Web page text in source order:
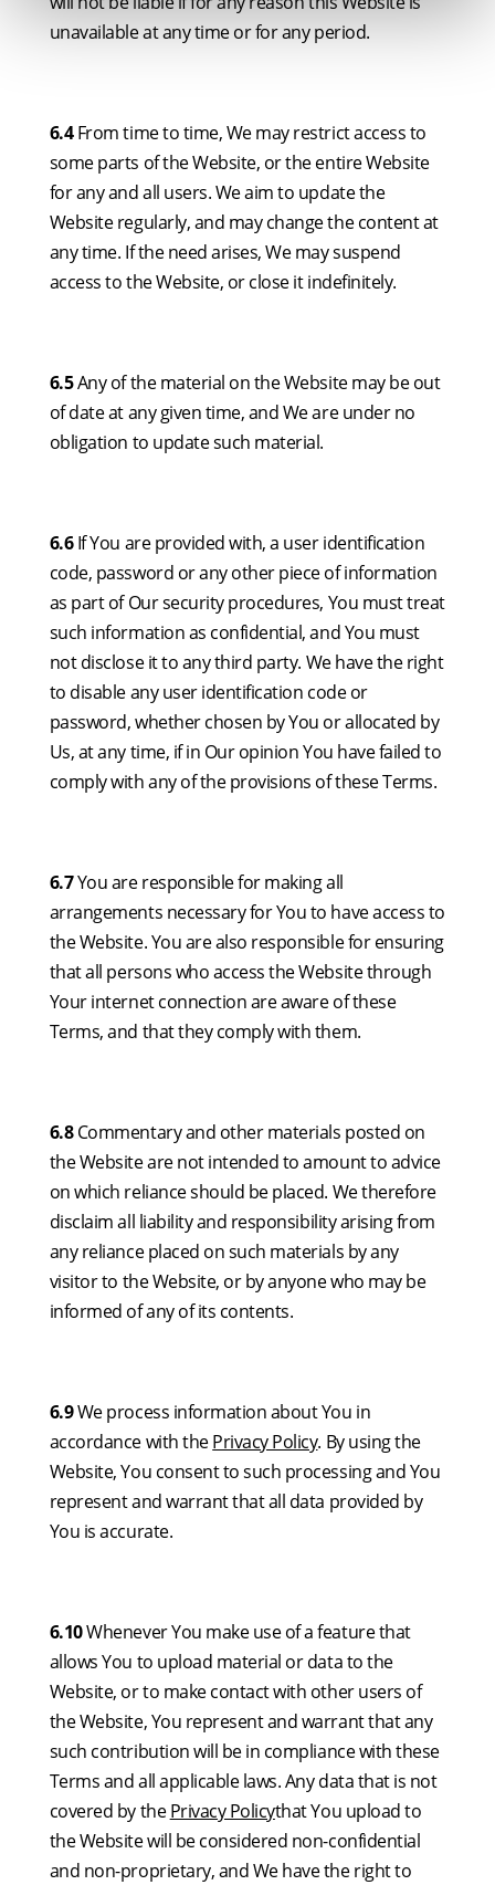
unavailable at any time or for any period.
6.4From time to time, We may restrict access to
some parts of the Website, or the entire Website
for any and all users. We aim to update the
Website regularly, and may change the content at
any time. If the need arises, We may suspend
access to the Website, or close it indefinitely.
6.5Any of the material on the Website may be out
of date at any given time, and We are under no
obligation to update such material.
6.6If You are provided with, a user identification
code, password or any other piece of information
as part of Our security procedures, You must treat
such information as confidential, and You must
not disclose it to any third party. We have the right
to disable any user identification code or
password, whether chosen by You or allocated by
Us, at any time, if in Our opinion You have failed to
comply with any of the provisions of these Terms.
6.7You are responsible for making all
arrangements necessary for You to have access to
the Website. You are also responsible for ensuring
that all persons who access the Website through
Your internet connection are aware of these
Terms, and that they comply with them.
6.8Commentary and other materials posted on
the Website are not intended to amount to advice
on which reliance should be placed. We therefore
disclaim all liability and responsibility arising from
any reliance placed on such materials by any
visitor to the Website, or by anyone who may be
informed of any of its contents.
6.9We process information about You in
accordance with thePrivacy Policy. By using the
Website, You consent to such processing and You
represent and warrant that all data provided by
You is accurate.
6.10Whenever You make use of a feature that
allows You to upload material or data to the
Website, or to make contact with other users of
the Website, You represent and warrant that any
such contribution will be in compliance with these
Terms and all applicable laws. Any data that is not
covered by thePrivacy Policythat You upload to
the Website will be considered non-confidential
and non-proprietary, and We have the right to